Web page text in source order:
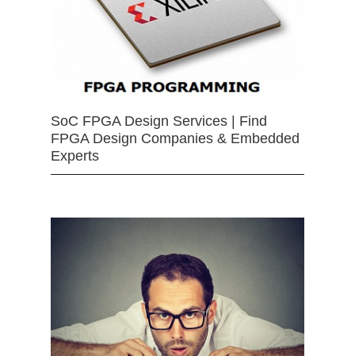
SoC FPGA Design Services | Find
FPGA Design Companies & Embedded
Experts